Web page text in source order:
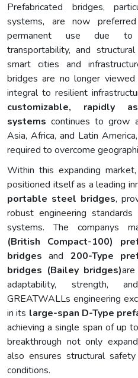
Prefabricated bridges,
systems, are now
permanent use due to
transportability, and
smart cities and
bridges are no longer
integral to resilient
customizable, rapidly
systems continues to grow
Asia, Africa, and Latin
required to overcome
Within this expanding market,
positioned itself as a leading
portable steel bridges,
robust engineering
systems. The companys
(British Compact-100)
bridges and 200-Type
bridges (Bailey bridges)
adaptability, strength,
GREATWALLs engineering
in its large-span D-Type
achieving a single span of up
breakthrough not only
also ensures structural
conditions.